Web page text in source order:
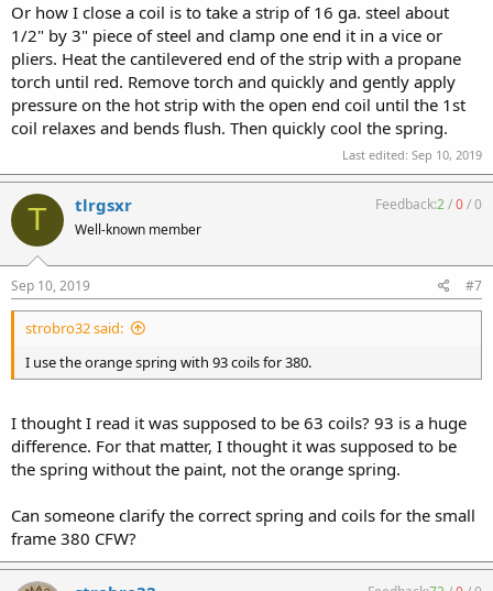
Or how I close a coil is to take a strip of 16 ga. steel about
1/2" by 3" piece of steel and clamp one end it in a vice or
pliers. Heat the cantilevered end of the strip with a propane
torch until red. Remove torch and quickly and gently apply
pressure on the hot strip with the open end coil until the 1st
coil relaxes and bends flush. Then quickly cool the spring.
Last edited: Sep 10, 2019
T tlrgsxr
Well-known member
Feedback:2/0/0
Sep 10, 2019 #7
strobro32 said:
I use the orange spring with 93 coils for 380.
I thought I read it was supposed to be 63 coils? 93 is a huge
difference. For that matter, I thought it was supposed to be
the spring without the paint, not the orange spring.
Can someone clarify the correct spring and coils for the small
frame 380 CFW?